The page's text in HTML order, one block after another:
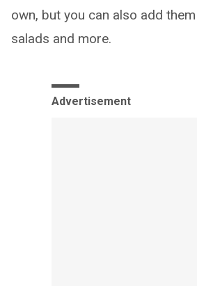
own, but you can also add
salads and more.
Advertisement